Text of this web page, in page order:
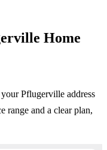
Home
Pflugerville address
range and a clear plan,